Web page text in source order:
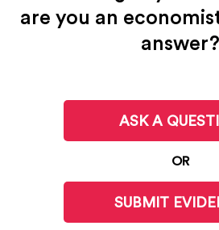
are you an
answer?
ASK A
OR
SUBMIT